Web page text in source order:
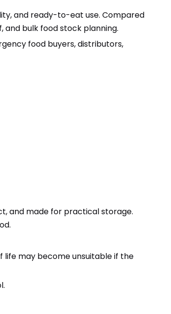
and ready-to-eat use. Compared
bulk food stock planning.
food buyers, distributors,
and made for practical storage.
life may become unsuitable if the